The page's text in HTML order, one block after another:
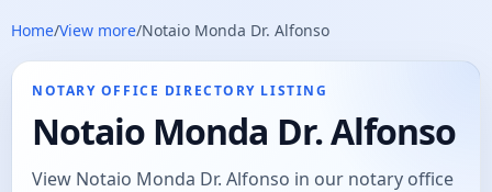
Home/View more/Notaio Monda Dr. Alfonso
NOTARY OFFICE DIRECTORY LISTING
Notaio Monda Dr. Alfonso
View Notaio Monda Dr. Alfonso in our notary office